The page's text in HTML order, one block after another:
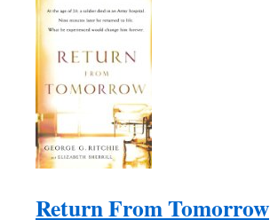
Return From Tomorrow